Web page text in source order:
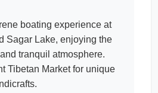
boating experience at
Sagar Lake, enjoying the
tranquil atmosphere.
Tibetan Market for unique